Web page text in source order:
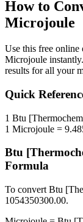
How to
Microjoule
Use this free online
Microjoule
results for all your
Quick
1 Btu
1 Microjoule =
Btu
Formula
To convert Btu
1054350300.00.